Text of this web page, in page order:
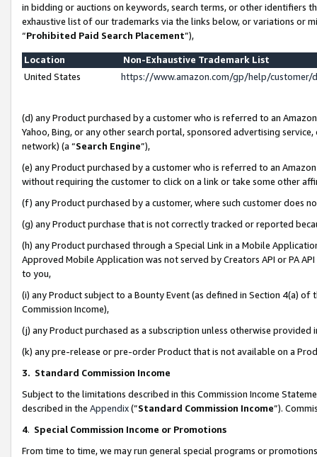
in bidding or auctions on keywords, search terms, or other identifiers
exhaustive list of our trademarks via the links below, or variations or
“Prohibited Paid Search Placement”),
Location
Non-Exhaustive Trademark List
United States
https://www.amazon.com/gp/help/
(d) any Product purchased by a customer who is referred to an
Yahoo, Bing, or any other search portal, sponsored advertising
network) (a “Search Engine”),
(e) any Product purchased by a customer who is referred to an
without requiring the customer to click on a link or take some other
(f) any Product purchased by a customer, where such customer does
(g) any Product purchase that is not correctly tracked or reported
(h) any Product purchased through a Special Link in a Mobile
Approved Mobile Application was not served by Creators API or PA
to you,
(i) any Product subject to a Bounty Event (as defined in Section 4(a)
Commission Income),
(j) any Product purchased as a subscription unless otherwise provided
(k) any pre-release or pre-order Product that is not available on a
3. Standard Commission Income
Subject to the limitations described in this Commission Income
described in the Appendix(”Standard Commission Income”).
4. Special Commission Income or Promotions
From time to time, we may run general special programs or